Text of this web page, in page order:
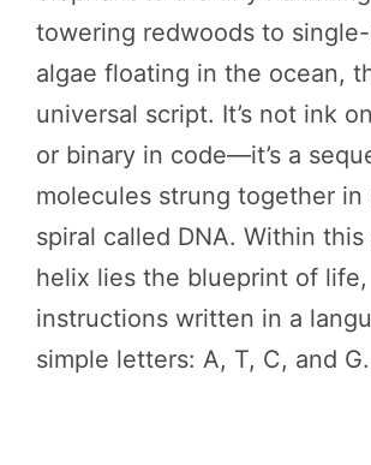
towering redwoods to
algae floating in the ocean,
universal script. It’s not ink
or binary in code—it’s a
molecules strung together in
spiral called DNA. Within this
helix lies the blueprint of
instructions written in a
simple letters: A, T, C, and G.